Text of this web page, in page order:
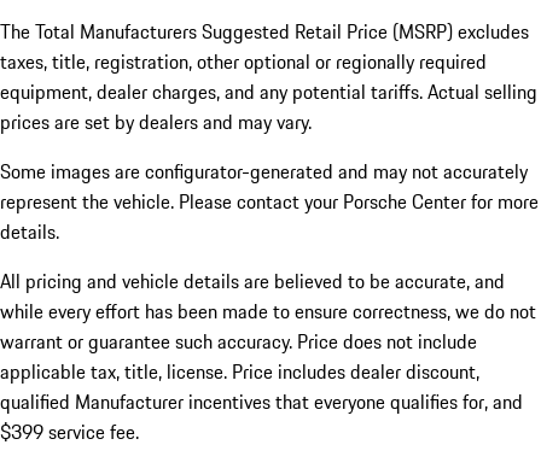
The Total Manufacturers Suggested Retail Price (MSRP) excludes
taxes, title, registration, other optional or regionally required
equipment, dealer charges, and any potential tariffs. Actual selling
prices are set by dealers and may vary.
Some images are configurator-generated and may not accurately
represent the vehicle. Please contact your Porsche Center for more
details.
All pricing and vehicle details are believed to be accurate, and
while every effort has been made to ensure correctness, we do not
warrant or guarantee such accuracy. Price does not include
applicable tax, title, license. Price includes dealer discount,
qualified Manufacturer incentives that everyone qualifies for, and
$399 service fee.